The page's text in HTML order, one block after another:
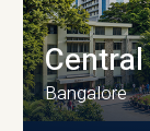
Bangalore